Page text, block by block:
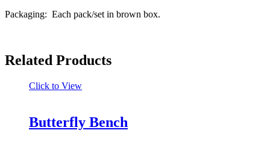
Packaging: Each pack/set in brown box.
Related Products
Click to View
Butterfly Bench